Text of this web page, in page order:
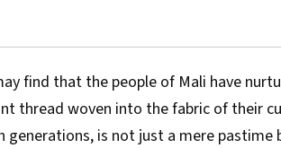
find that the people of Mali have
thread woven into the fabric of their
generations, is not just a mere